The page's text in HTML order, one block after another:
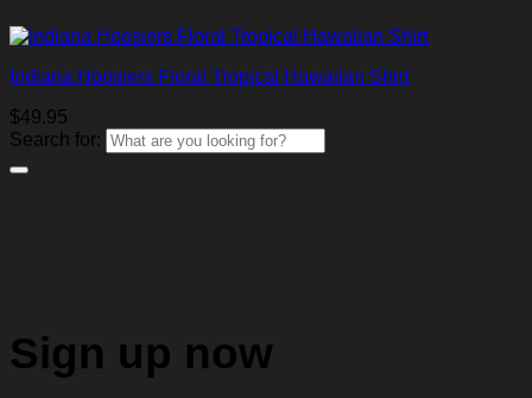
Indiana Hoosiers Floral Tropical Hawaiian Shirt
$49.95
Search for:
Sign up now